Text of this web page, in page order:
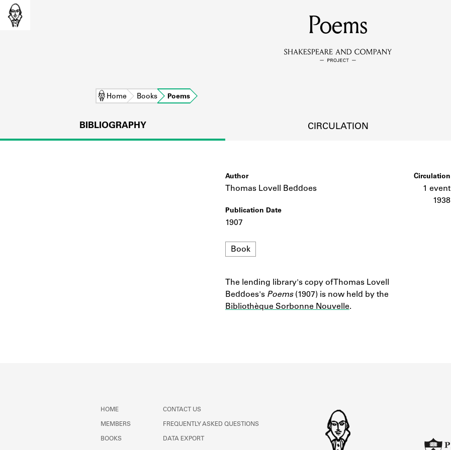
MEMBERS
Learn about the members of the lending library.
DISCOVERIES
SOURCES
Learn about the lending library cards, logbooks, and address books.
Poems
Home Books Poems
BIBLIOGRAPHY CIRCULATION
Author
Thomas Lovell Beddoes
Publication Date
1907
Format
Book
Notes
The lending library's copy of Thomas Lovell
Beddoes's Poems(1907) is now held by the
Bibliothèque Sorbonne Nouvelle.
Circulation
1 event
1938
HOME
MEMBERS
BOOKS
CONTACT US
FREQUENTLY ASKED QUESTIONS
DATA EXPORT